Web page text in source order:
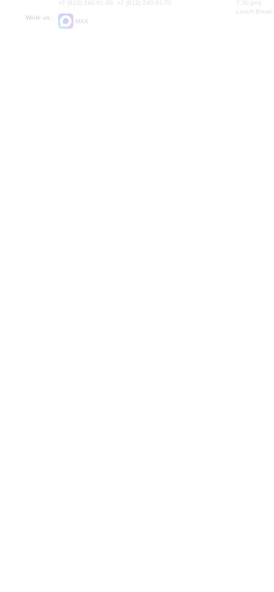
+7 (812) 240-01-00, +7 (812) 240-01-70
Write us:
MAX
7.30 pm)
Lunch